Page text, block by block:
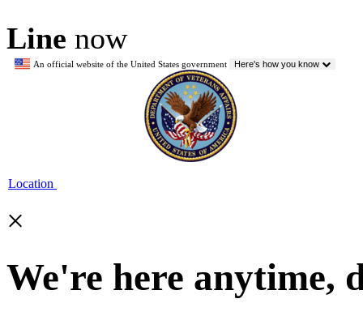
Line now
An official website of the United States government Here's how you know
Location
×
We're here anytime,